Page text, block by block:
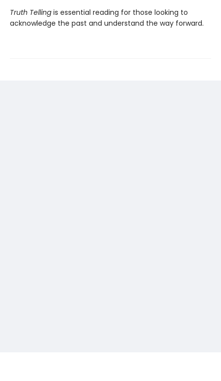
Truth Telling is essential reading for those looking to
acknowledge the past and understand the way forward.